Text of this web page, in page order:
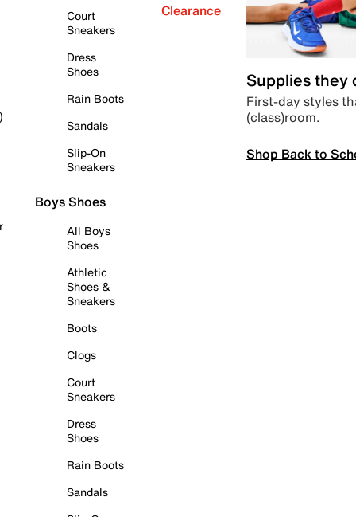
Court
Sneakers
Dress
Shoes
Rain Boots
Sandals
Slip-On
Sneakers
Boys Shoes
All Boys
Shoes
Athletic
Shoes &
Sneakers
Boots
Clogs
Court
Sneakers
Dress
Shoes
Rain Boots
Sandals
Clearance
Supplies they
First-day styles
(class)room.
Shop Back to